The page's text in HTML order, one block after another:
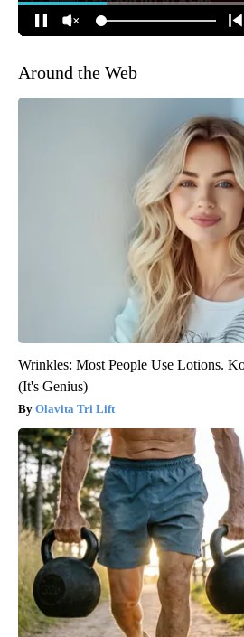
Around the Web
Wrinkles: Most People Use Lotions.
(It's Genius)
Olavita Tri Lift